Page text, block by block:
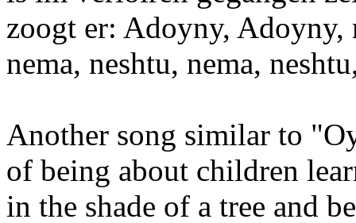
zoogt er: Adoyny, Adoyny,
nema, neshtu, nema,
Another song similar to
of being about children
in the shade of a tree and